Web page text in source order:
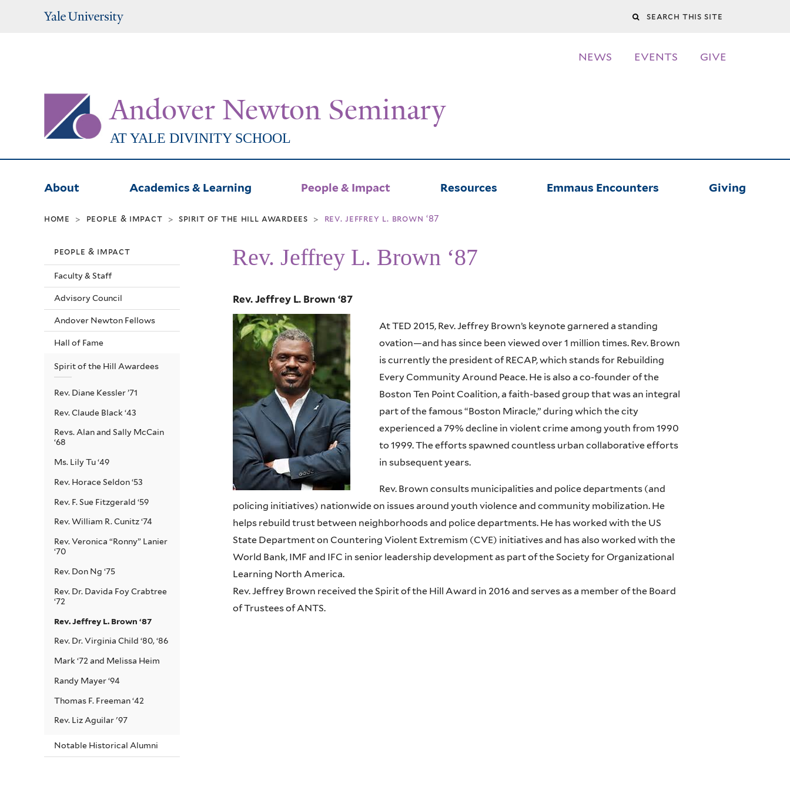
Yale
Search
NEWS EVENTS GIVE
Andover Newton Seminary
AT YALE DIVINITY SCHOOL
About Academics & Learning People & Impact Resources Emmaus Encounters Giving
home > people & impact > spirit of the hill awardees > rev. jeffrey l. brown ‘87
Rev. Jeffrey L. Brown ‘87
Rev. Jeffrey L. Brown ‘87
At TED 2015, Rev. Jeffrey Brown’s keynote garnered a standing
ovation—and has since been viewed over 1 million times. Rev. Brown
is currently the president of RECAP, which stands for Rebuilding
Every Community Around Peace. He is also a co-founder of the
Boston Ten Point Coalition, a faith-based group that was an integral
part of the famous “Boston Miracle,” during which the city
experienced a 79% decline in violent crime among youth from 1990
to 1999. The efforts spawned countless urban collaborative efforts
in subsequent years.
Rev. Brown consults municipalities and police departments (and
policing initiatives) nationwide on issues around youth violence and community mobilization. He
helps rebuild trust between neighborhoods and police departments. He has worked with the US
State Department on Countering Violent Extremism (CVE) initiatives and has also worked with the
World Bank, IMF and IFC in senior leadership development as part of the Society for Organizational
Learning North America.
Rev. Jeffrey Brown received the Spirit of the Hill Award in 2016 and serves as a member of the Board
of Trustees of ANTS.
people & impact
Faculty & Staff
Advisory Council
Andover Newton Fellows
Hall of Fame
Spirit of the Hill Awardees
Rev. Diane Kessler ’71
Rev. Claude Black ‘43
Revs. Alan and Sally McCain
‘68
Ms. Lily Tu ‘49
Rev. Horace Seldon ‘53
Rev. F. Sue Fitzgerald ‘59
Rev. William R. Cunitz ‘74
Rev. Veronica “Ronny” Lanier
‘70
Rev. Don Ng ‘75
Rev. Dr. Davida Foy Crabtree
‘72
Rev. Jeffrey L. Brown ‘87
Rev. Dr. Virginia Child ‘80, ‘86
Mark ‘72 and Melissa Heim
Randy Mayer ‘94
Thomas F. Freeman ‘42
Rev. Liz Aguilar '97
Notable Historical Alumni